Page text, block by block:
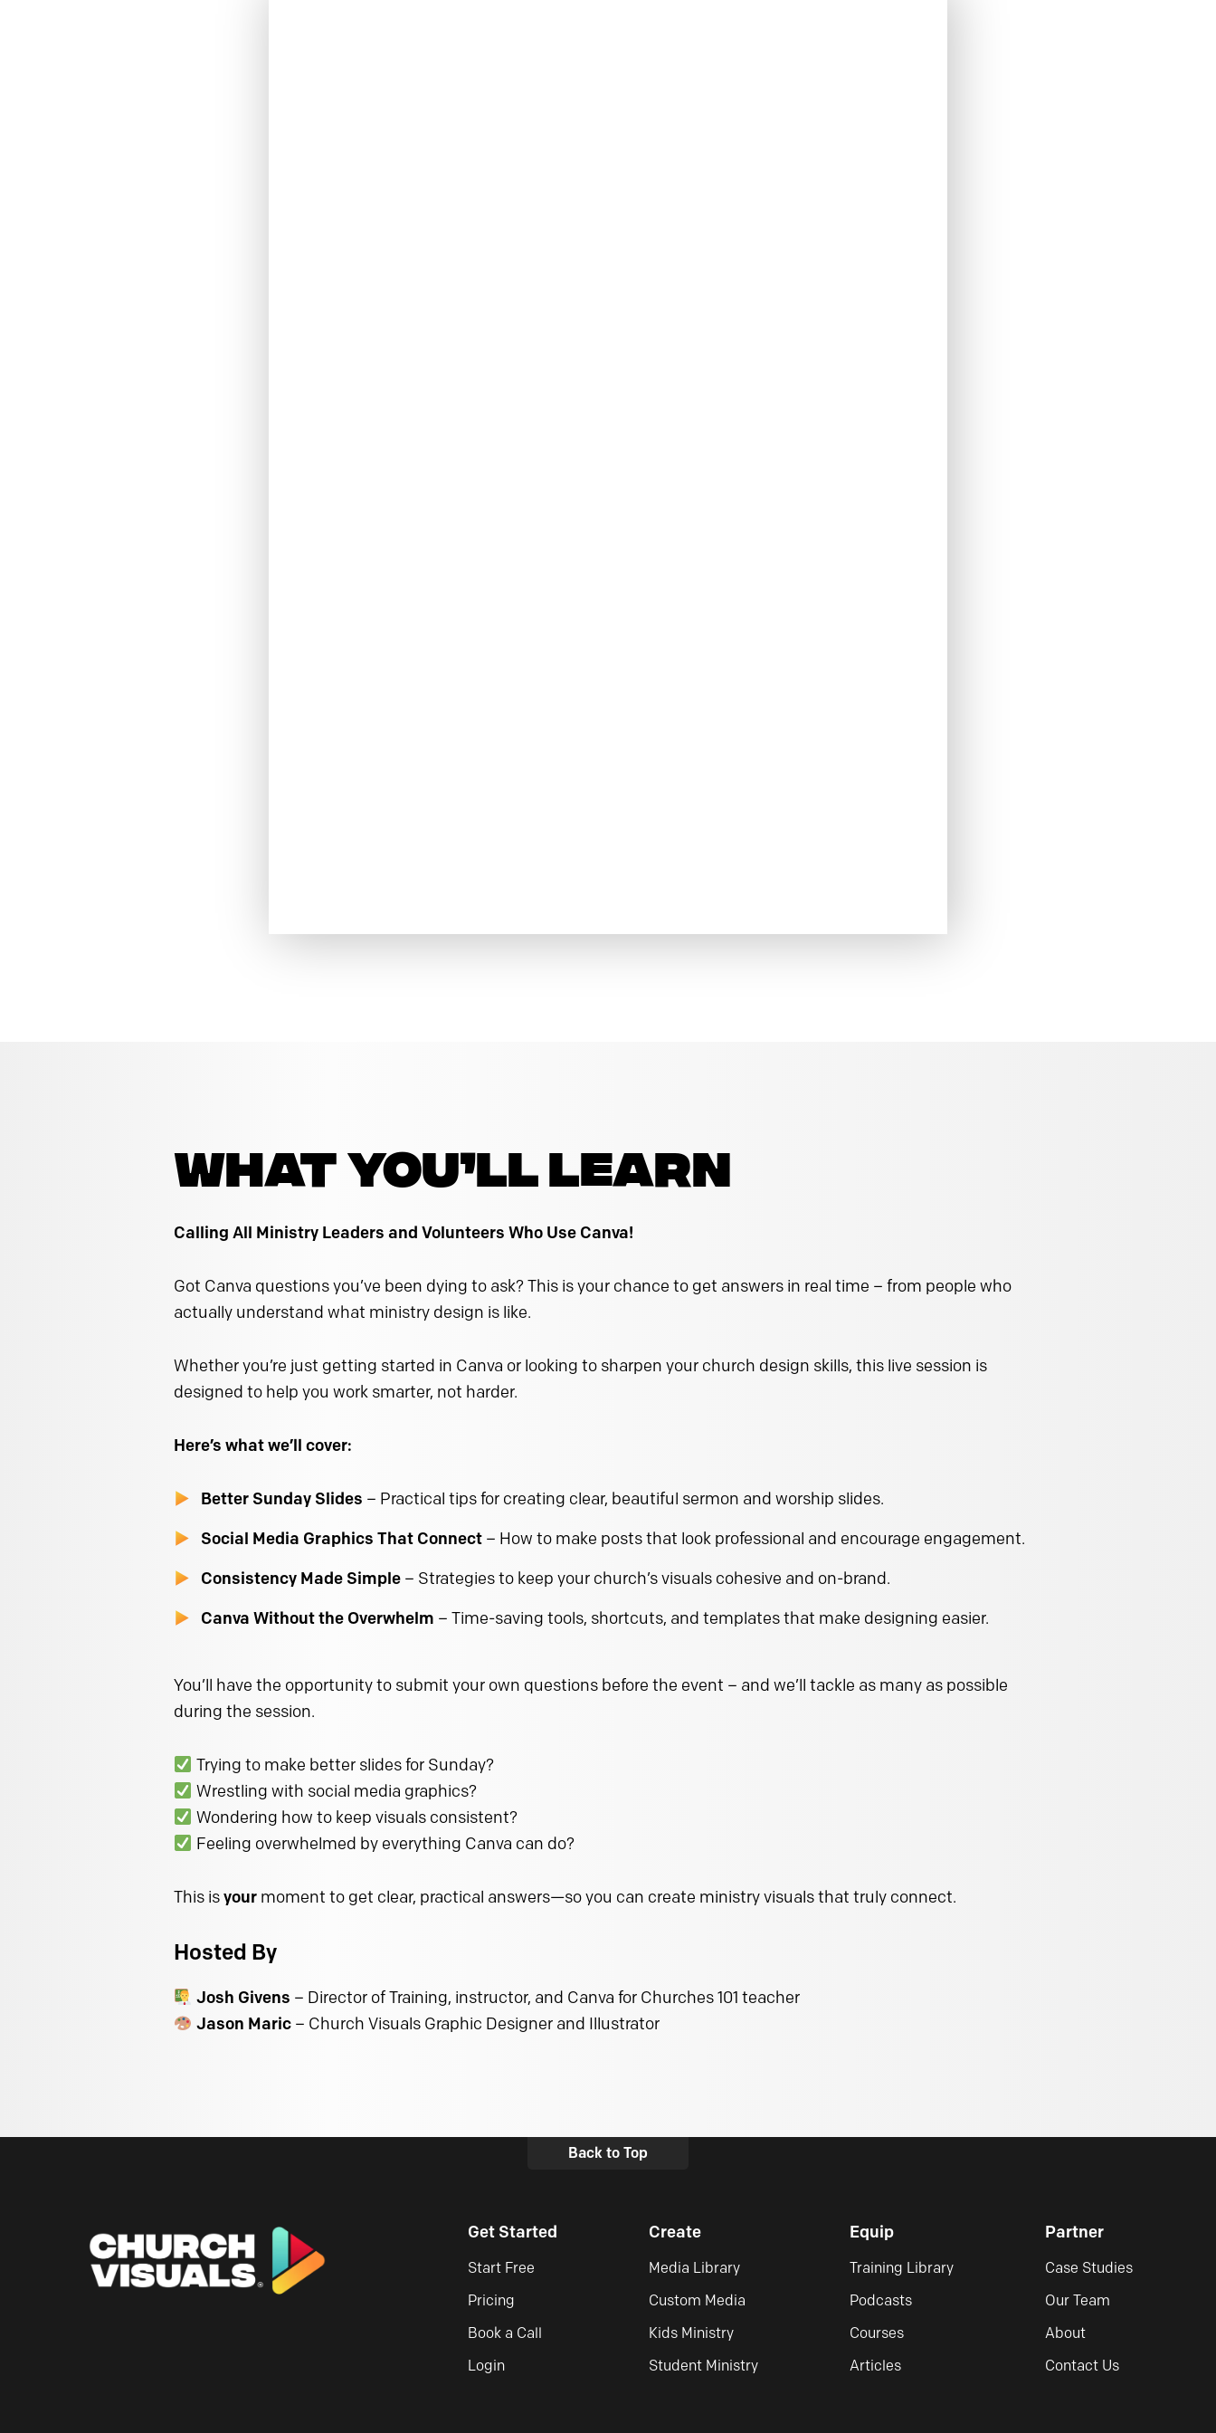
what you’ll learn
Calling All Ministry Leaders and Volunteers Who Use Canva!
Got Canva questions you’ve been dying to ask? This is your chance to get answers in real time – from people who
actually understand what ministry design is like.
Whether you’re just getting started in Canva or looking to sharpen your church design skills, this live session is
designed to help you work smarter, not harder.
Here’s what we’ll cover:
Better Sunday Slides – Practical tips for creating clear, beautiful sermon and worship slides.
Social Media Graphics That Connect – How to make posts that look professional and encourage engagement.
Consistency Made Simple – Strategies to keep your church’s visuals cohesive and on-brand.
Canva Without the Overwhelm – Time-saving tools, shortcuts, and templates that make designing easier.
You’ll have the opportunity to submit your own questions before the event – and we’ll tackle as many as possible
during the session.
Trying to make better slides for Sunday?
Wrestling with social media graphics?
Wondering how to keep visuals consistent?
Feeling overwhelmed by everything Canva can do?
This isyour moment to get clear, practical answers—so you can create ministry visuals that truly connect.
Hosted By
Josh Givens – Director of Training, instructor, and Canva for Churches 101 teacher
Jason Maric– Church Visuals Graphic Designer and Illustrator
Back to Top
Get Started
Start Free
Pricing
Book a Call
Login
Create
Media Library
Custom Media
Kids Ministry
Student Ministry
Equip
Training Library
Podcasts
Courses
Articles
Partner
Case Studies
Our Team
About
Contact Us